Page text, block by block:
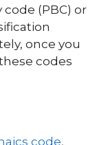
(PBC) or
once you
codes
code,